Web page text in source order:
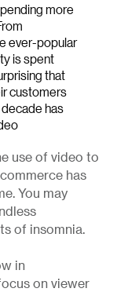
more
ever-popular
is spent
that
customers
has
use of video to
has
You may
of insomnia.
in
on viewer